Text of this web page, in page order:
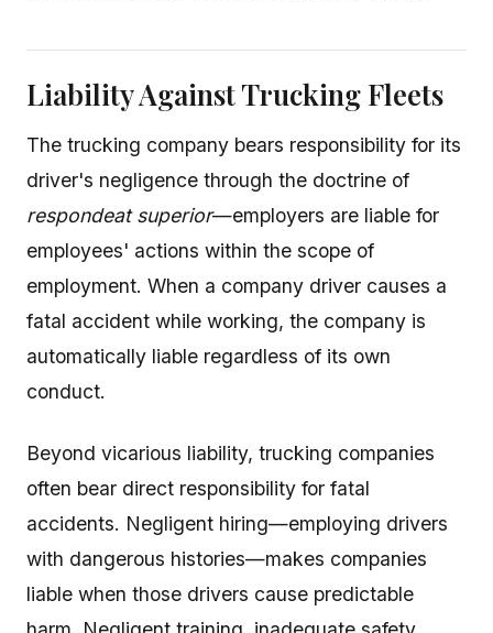
Liability Against Trucking Fleets
The trucking company bears responsibility for its
driver's negligence through the doctrine of
respondeat superior—employers are liable for
employees' actions within the scope of
employment. When a company driver causes a
fatal accident while working, the company is
automatically liable regardless of its own
conduct.
Beyond vicarious liability, trucking companies
often bear direct responsibility for fatal
accidents. Negligent hiring—employing drivers
with dangerous histories—makes companies
liable when those drivers cause predictable